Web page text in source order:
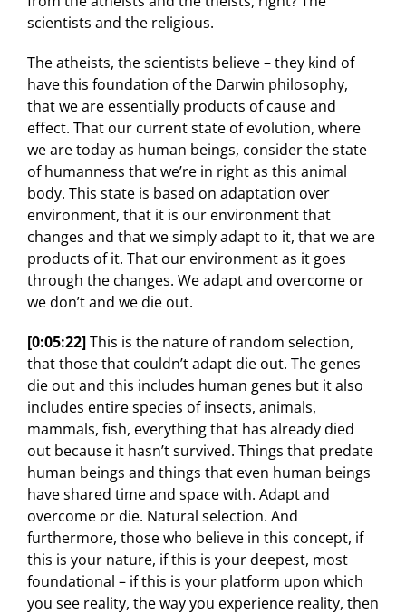
scientists and the religious.
The atheists, the scientists believe – they kind of
have this foundation of the Darwin philosophy,
that we are essentially products of cause and
effect. That our current state of evolution, where
we are today as human beings, consider the state
of humanness that we’re in right as this animal
body. This state is based on adaptation over
environment, that it is our environment that
changes and that we simply adapt to it, that we are
products of it. That our environment as it goes
through the changes. We adapt and overcome or
we don’t and we die out.
[0:05:22]This is the nature of random selection,
that those that couldn’t adapt die out. The genes
die out and this includes human genes but it also
includes entire species of insects, animals,
mammals, fish, everything that has already died
out because it hasn’t survived. Things that predate
human beings and things that even human beings
have shared time and space with. Adapt and
overcome or die. Natural selection. And
furthermore, those who believe in this concept, if
this is your nature, if this is your deepest, most
foundational – if this is your platform upon which
you see reality, the way you experience reality, then